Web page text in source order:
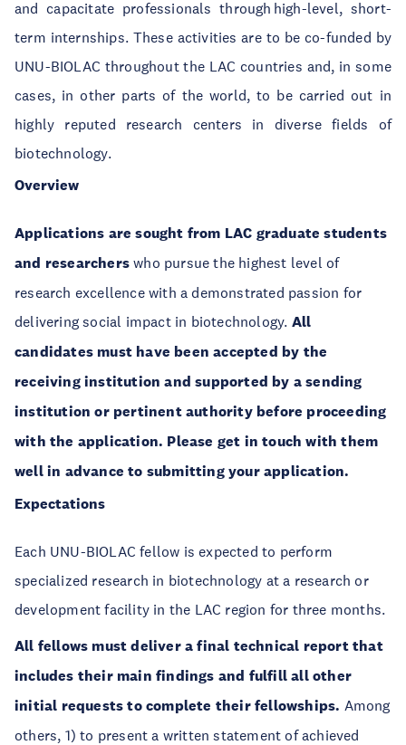
and capacitate professionals through high-level, short-
term internships. These activities are to be co-funded by
UNU-BIOLAC throughout the LAC countries and, in some
cases, in other parts of the world, to be carried out in
highly reputed research centers in diverse fields of
biotechnology.
Overview
Applications are sought from LAC graduate students
and researchers who pursue the highest level of
research excellence with a demonstrated passion for
delivering social impact in biotechnology. All
candidates must have been accepted by the
receiving institution and supported by a sending
institution or pertinent authority before proceeding
with the application. Please get in touch with them
well in advance to submitting your application.
Expectations
Each UNU-BIOLAC fellow is expected to perform
specialized research in biotechnology at a research or
development facility in the LAC region for three months.
All fellows must deliver a final technical report that
includes their main findings and fulfill all other
initial requests to complete their fellowships. Among
others, 1) to present a written statement of achieved